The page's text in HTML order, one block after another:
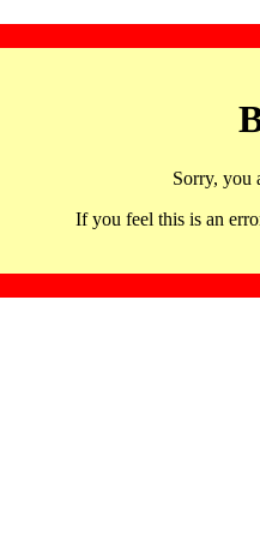
Sorry, you
If you feel this is an